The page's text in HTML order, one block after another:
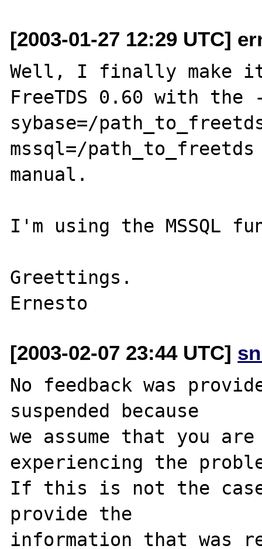
[2003-01-27 12:29 UTC]
Well, I finally make it
FreeTDS 0.60 with
sybase=/
mssql=/
manual.
I'm using the MSSQL
Greettings.
[2003-02-07 23:44 UTC]
No feedback was
suspended because
we assume that you
experiencing the
If this is not the
provide the
information that was